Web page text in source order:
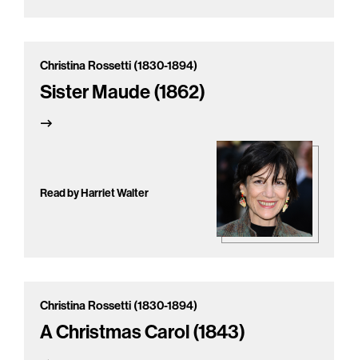
Christina Rossetti (1830-1894)
Sister Maude (1862)
Read by Harriet Walter
Christina Rossetti (1830-1894)
A Christmas Carol (1843)